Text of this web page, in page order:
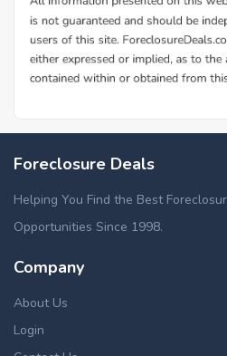
Foreclosure Deals
Helping You Find the Best
Opportunities Since 1998.
Company
About Us
Login